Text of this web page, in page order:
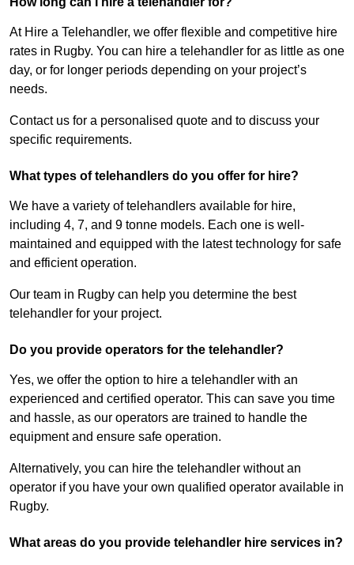
At Hire a Telehandler, we offer flexible and competitive hire
rates in Rugby. You can hire a telehandler for as little as one
day, or for longer periods depending on your project’s
needs.
Contact us for a personalised quote and to discuss your
specific requirements.
What types of telehandlers do you offer for hire?
We have a variety of telehandlers available for hire,
including 4, 7, and 9 tonne models. Each one is well-
maintained and equipped with the latest technology for safe
and efficient operation.
Our team in Rugby can help you determine the best
telehandler for your project.
Do you provide operators for the telehandler?
Yes, we offer the option to hire a telehandler with an
experienced and certified operator. This can save you time
and hassle, as our operators are trained to handle the
equipment and ensure safe operation.
Alternatively, you can hire the telehandler without an
operator if you have your own qualified operator available in
Rugby.
What areas do you provide telehandler hire services in?